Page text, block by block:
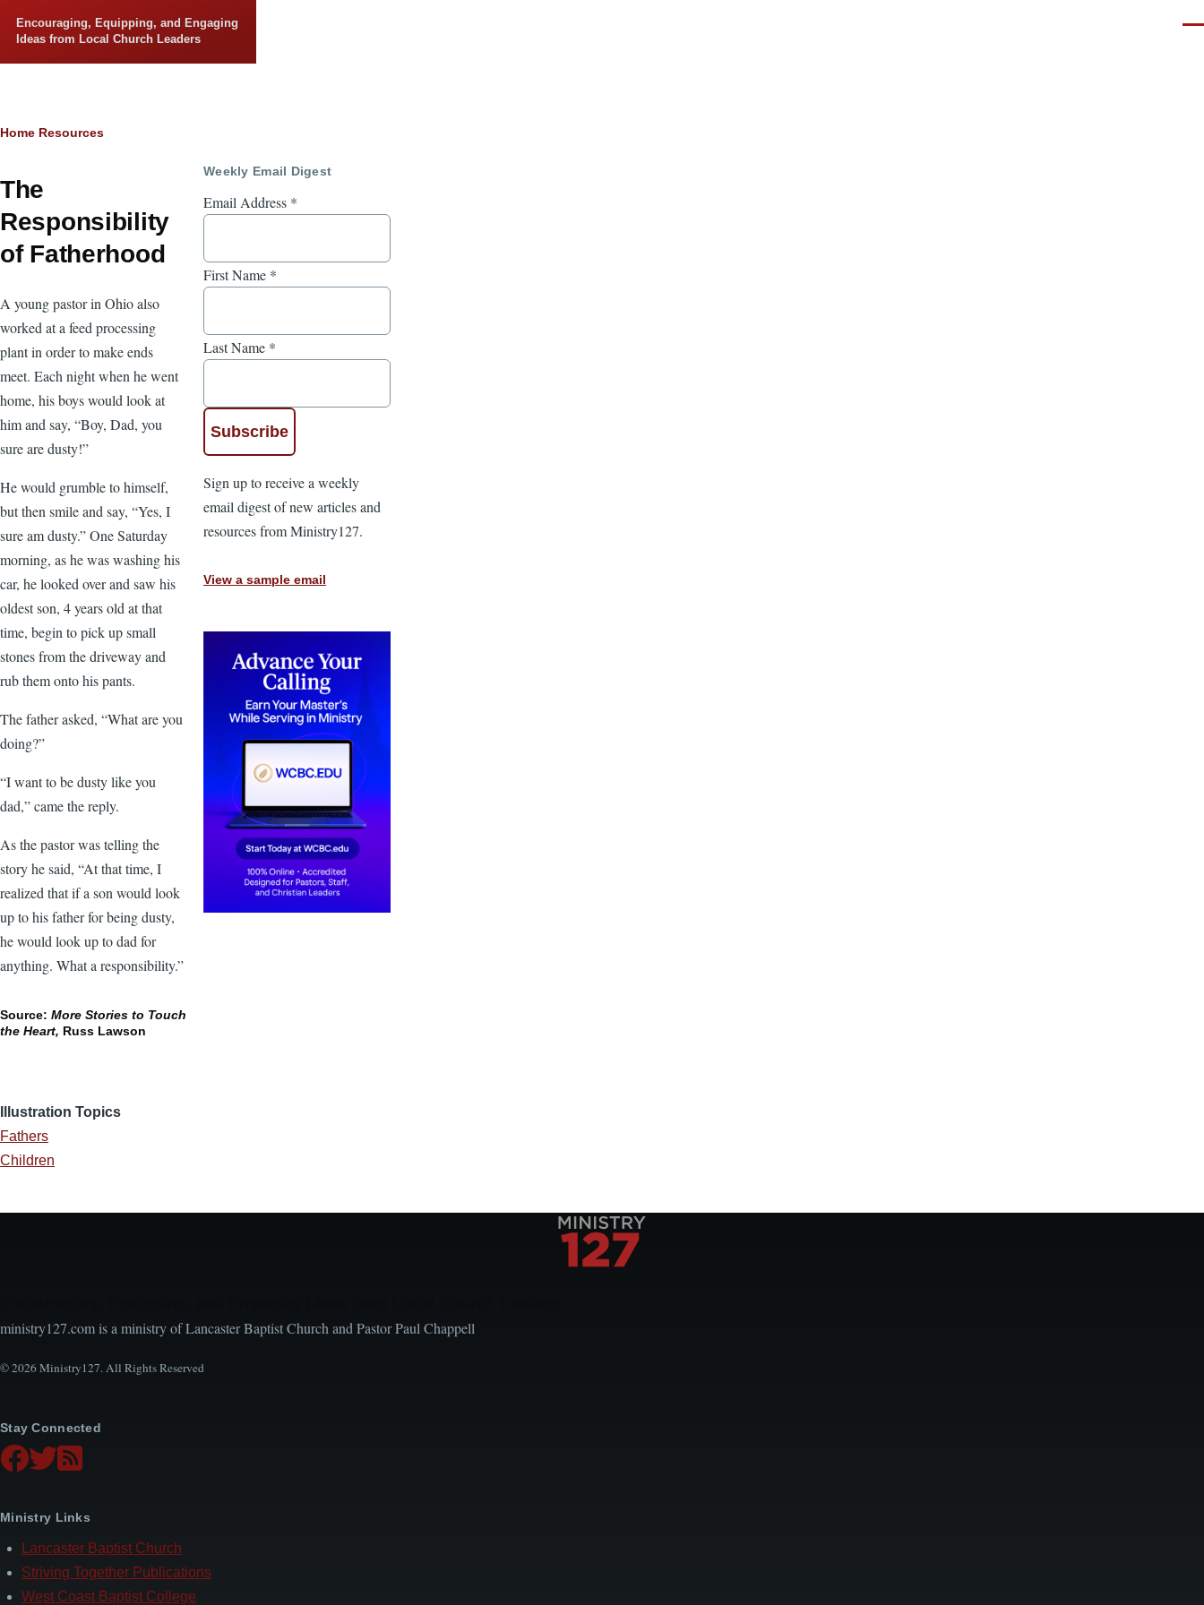
Encouraging, Equipping, and Engaging
Ideas from Local Church Leaders
Breadcrumb
Home Resources
The
Responsibility
of Fatherhood
A young pastor in Ohio also
worked at a feed processing
plant in order to make ends
meet. Each night when he went
home, his boys would look at
him and say, “Boy, Dad, you
sure are dusty!”
He would grumble to himself,
but then smile and say, “Yes, I
sure am dusty.” One Saturday
morning, as he was washing his
car, he looked over and saw his
oldest son, 4 years old at that
time, begin to pick up small
stones from the driveway and
rub them onto his pants.
The father asked, “What are you
doing?”
“I want to be dusty like you
dad,” came the reply.
As the pastor was telling the
story he said, “At that time, I
realized that if a son would look
up to his father for being dusty,
he would look up to dad for
anything. What a responsibility.”
Source: More Stories to Touch
the Heart, Russ Lawson
Illustration Topics
Fathers
Children
Weekly Email Digest
Email Address *
First Name *
Last Name *
Sign up to receive a weekly
email digest of new articles and
resources from Ministry127.
View a sample email
ministry127.com is a ministry of Lancaster Baptist Church and Pastor Paul Chappell
© 2026 Ministry127. All Rights Reserved
Stay Connected
Ministry Links
Lancaster Baptist Church
Striving Together Publications
West Coast Baptist College